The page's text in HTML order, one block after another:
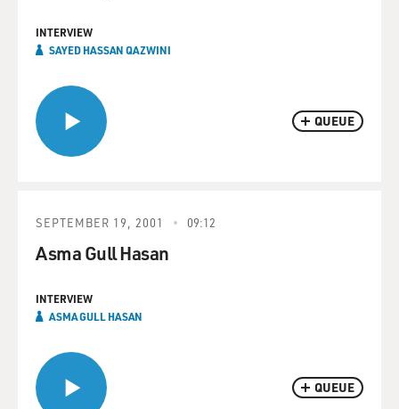
QUEUE
INTERVIEW
SAYED HASSAN QAZWINI
QUEUE
SEPTEMBER 19, 2001 09:12
Asma Gull Hasan
INTERVIEW
ASMA GULL HASAN